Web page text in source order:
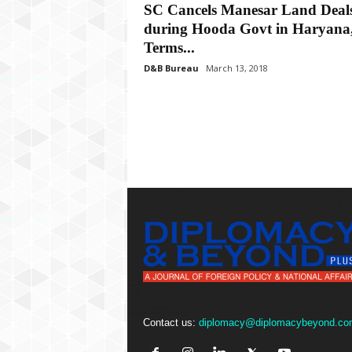
SC Cancels Manesar Land
during Hooda Govt in
Terms...
D&B Bureau March 13, 2018
Contact us: